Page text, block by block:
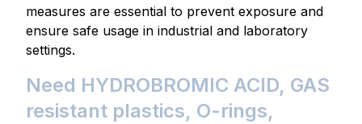
measures are essential to prevent exposure and
ensure safe usage in industrial and laboratory
settings.
Need HYDROBROMIC ACID, GAS
resistant plastics, O-rings,